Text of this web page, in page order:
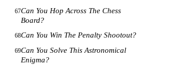
67Can You Hop Across The Chess
Board?
68Can You Win The Penalty Shootout?
69Can You Solve This Astronomical
Enigma?